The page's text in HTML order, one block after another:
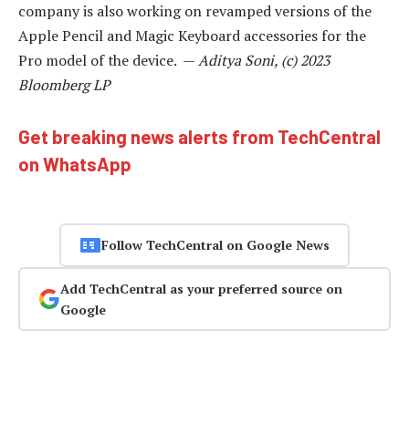
company is also working on revamped versions of the
Apple Pencil and Magic Keyboard accessories for the
Pro model of the device. —Aditya Soni, (c) 2023
Bloomberg LP
Get breaking news alerts from TechCentral
on WhatsApp
Follow TechCentral on Google News
Add TechCentral as your preferred source on
Google